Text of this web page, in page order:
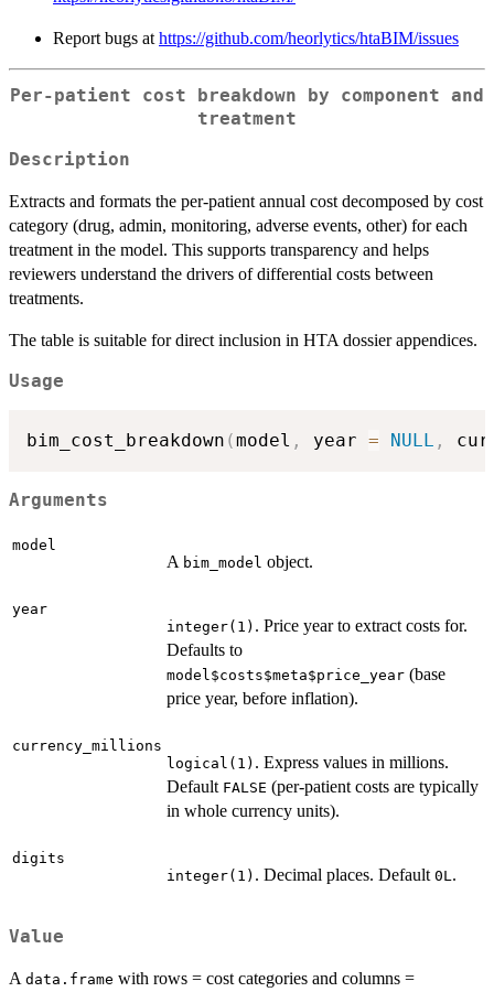
Report bugs at https://github.com/heorlytics/htaBIM/issues
Per-patient cost breakdown by component and
treatment
Description
Extracts and formats the per-patient annual cost decomposed by cost
category (drug, admin, monitoring, adverse events, other) for each
treatment in the model. This supports transparency and helps
reviewers understand the drivers of differential costs between
treatments.
The table is suitable for direct inclusion in HTA dossier appendices.
Usage
bim_cost_breakdown (model , year = NULL ,
Arguments
model
A bim_model object.
year
integer(1) . Price year to extract costs for.
Defaults to
model$costs$meta$price_year (base
price year, before inflation).
currency_millions
logical(1) . Express values in millions.
Default FALSE (per-patient costs are typically
in whole currency units).
digits
integer(1) . Decimal places. Default 0L.
Value
A data.frame with rows = cost categories and columns =